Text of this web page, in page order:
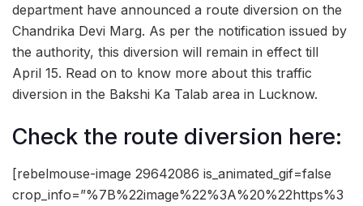
department have announced a route diversion on the
Chandrika Devi Marg. As per the notification issued by
the authority, this diversion will remain in effect till
April 15. Read on to know more about this traffic
diversion in the Bakshi Ka Talab area in Lucknow.
Check the route diversion here:
[rebelmouse-image 29642086 is_animated_gif=false
crop_info=”%7B%22image%22%3A%20%22https%3